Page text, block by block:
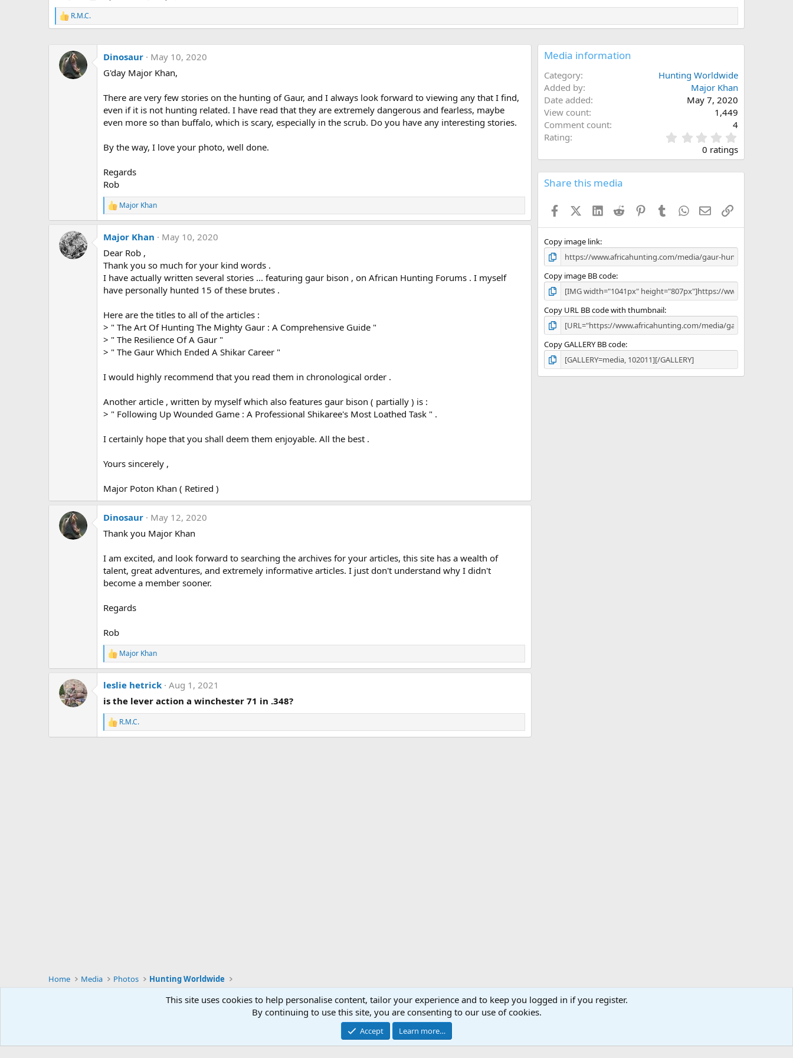
R
e
t
i
o
R.M.C.
Dinosaur
May 10, 2020
G'day Major Khan,
There are very few stories on the hunting of Gaur, and I always look forward to viewing any that I find,
even if it is not hunting related. I have read that they are extremely dangerous and fearless, maybe
even more so than buffalo, which is scary, especially in the scrub. Do you have any interesting stories.
By the way, I love your photo, well done.
Regards
Rob
R
e
a
c
i
o
n
:
Major Khan
Major Khan
May 10, 2020
Dear Rob ,
Thank you so much for your kind words .
I have actually written several stories ... featuring gaur bison , on African Hunting Forums . I myself
have personally hunted 15 of these brutes .
Here are the titles to all of the articles :
> " The Art Of Hunting The Mighty Gaur : A Comprehensive Guide "
> " The Resilience Of A Gaur "
> " The Gaur Which Ended A Shikar Career "
I would highly recommend that you read them in chronological order .
Another article , written by myself which also features gaur bison ( partially ) is :
> " Following Up Wounded Game : A Professional Shikaree's Most Loathed Task " .
I certainly hope that you shall deem them enjoyable. All the best .
Yours sincerely ,
Major Poton Khan ( Retired )
Dinosaur
May 12, 2020
Thank you Major Khan
I am excited, and look forward to searching the archives for your articles, this site has a wealth of
talent, great adventures, and extremely informative articles. I just don't understand why I didn't
become a member sooner.
Regards
Rob
R
e
a
c
i
o
n
s
Major Khan
leslie hetrick Aug 1, 2021
is the lever action a winchester 71 in .348?
R
e
R.M.C.
Media information
Category
Hunting Worldwide
Added by
Major Khan
Date added
May 7, 2020
View count
1,449
Comment count
4
Rating
.
0
0
s
0 ratings
Share this media
FacebookX (Twitter)
LinkedInReddit PinterestTumblrWhatsApp
EmailLink
Copy image link
Copy image BB code
Copy URL BB code with thumbnail
Copy GALLERY BB code
Home Media Photos Hunting Worldwide
Support AfricaHunting.com Advertise Subscribe Contact us Terms Privacy policy
Community platform by XenForo
Copyright © 2007-2025 AfricaHunting.com. All Rights Reserved.
This site uses cookies to help personalise content, tailor your experience and to keep you logged in if you register.
By continuing to use this site, you are consenting to our use of cookies.
Accept Learn more…